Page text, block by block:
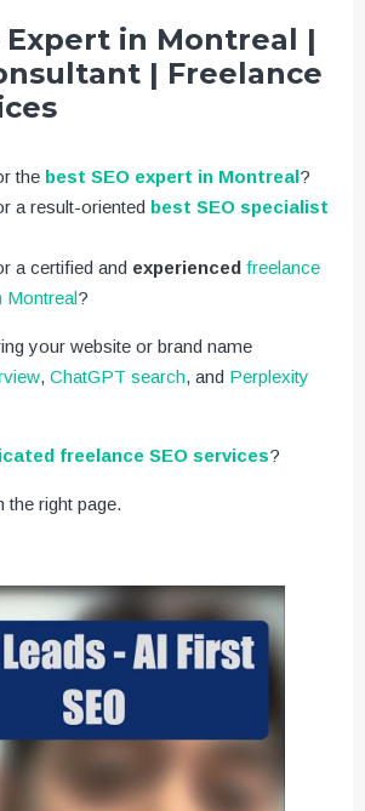
Expert in Montreal |
| Freelance
the best SEO expert in Montreal?
a result-oriented best SEO specialist
a certified and experienced freelance
Montreal?
your website or brand name
, ChatGPT search, and Perplexity
freelance SEO services?
the right page.